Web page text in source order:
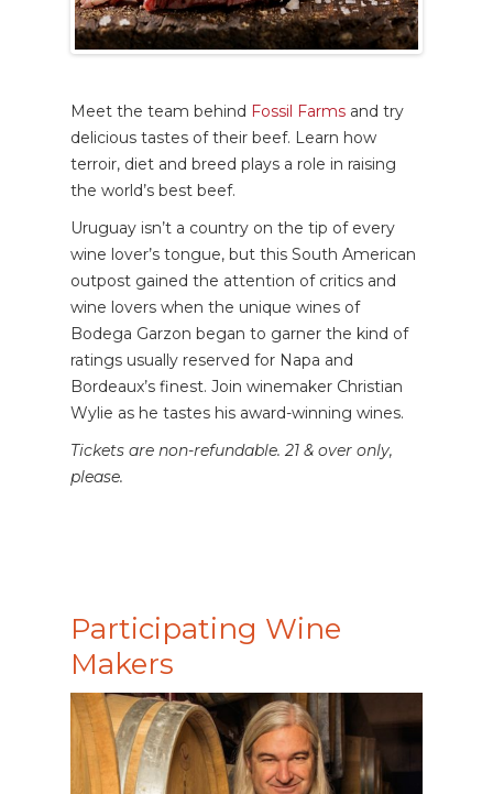
Meet the team behind Fossil Farms and try
delicious tastes of their beef. Learn how
terroir, diet and breed plays a role in raising
the world’s best beef.
Uruguay isn’t a country on the tip of every
wine lover’s tongue, but this South American
outpost gained the attention of critics and
wine lovers when the unique wines of
Bodega Garzon began to garner the kind of
ratings usually reserved for Napa and
Bordeaux’s finest. Join winemaker Christian
Wylie as he tastes his award-winning wines.
Tickets are non-refundable. 21 & over only,
please.
Participating Wine
Makers